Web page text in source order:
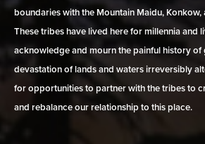
boundaries with the Mountain Maidu, Konkow,
These tribes have lived here for millennia and
acknowledge and mourn the painful history of
devastation of lands and waters irreversibly
for opportunities to partner with the tribes to
and rebalance our relationship to this place.